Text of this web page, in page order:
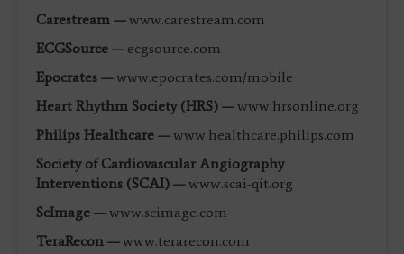
Carestream —www.carestream.com
ECGSource — ecgsource.com
Epocrates —www.epocrates.com/mobile
Heart Rhythm Society (HRS) —www.hrsonline.org
Philips Healthcare —www.healthcare.philips.com
Society of Cardiovascular Angiography
Interventions (SCAI) —www.scai-qit.org
ScImage —www.scimage.com
TeraRecon —www.terarecon.com